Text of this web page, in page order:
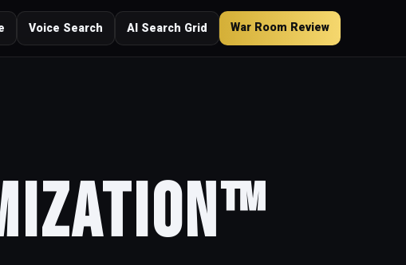
Voice Search AI Search Grid War Room Review